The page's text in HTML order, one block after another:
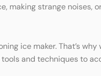
making strange noises,
ice maker. That’s
and techniques to